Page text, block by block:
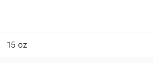
15 oz